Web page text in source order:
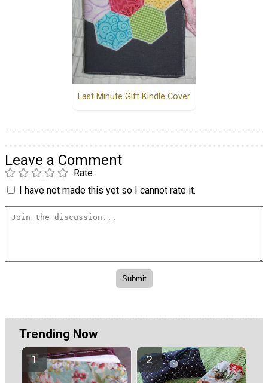
Last Minute Gift Kindle Cover
Leave a Comment
Rate
I have not made this yet so I cannot rate it.
Trending Now